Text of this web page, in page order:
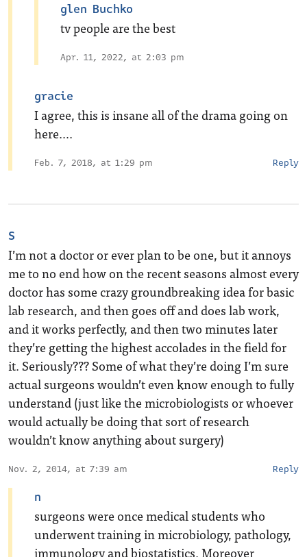
glen Buchko
tv people are the best
Apr. 11, 2022, at 2:03 pm
gracie
I agree, this is insane all of the drama going on
here….
Feb. 7, 2018, at 1:29 pm Reply
S
I’m not a doctor or ever plan to be one, but it annoys
me to no end how on the recent seasons almost every
doctor has some crazy groundbreaking idea for basic
lab research, and then goes off and does lab work,
and it works perfectly, and then two minutes later
they’re getting the highest accolades in the field for
it. Seriously??? Some of what they’re doing I’m sure
actual surgeons wouldn’t even know enough to fully
understand (just like the microbiologists or whoever
would actually be doing that sort of research
wouldn’t know anything about surgery)
Nov. 2, 2014, at 7:39 am Reply
n
surgeons were once medical students who
underwent training in microbiology, pathology,
immunology and biostatistics. Moreover